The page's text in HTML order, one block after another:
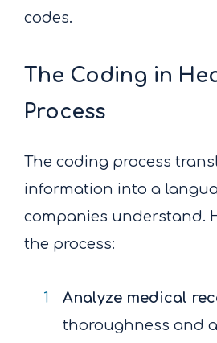
codes.
The Coding in
Process
The coding process
information into a
companies understand.
the process:
Analyze medical
thoroughness and